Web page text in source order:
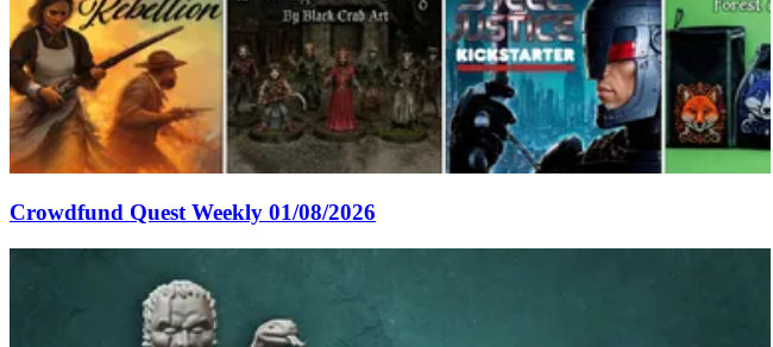
Crowdfund Quest Weekly 01/08/2026